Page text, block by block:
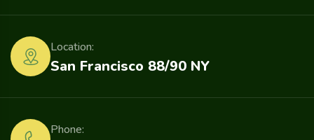
San Francisco 88/90 NY
Location:
Phone: